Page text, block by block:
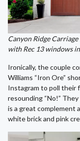
Canyon Ridge
with Rec 13 windows
Ironically, the couple
Williams “Iron Ore”
Instagram to poll their
resounding “No!”
is a great complement
white brick and pink